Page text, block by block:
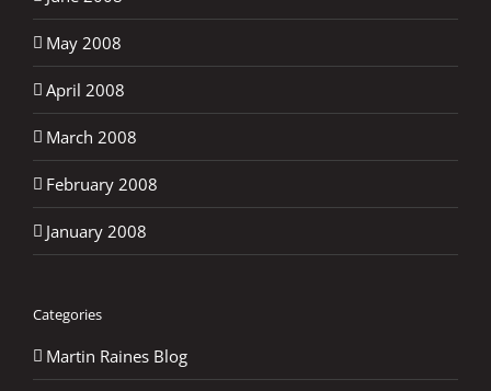
May 2008
April 2008
March 2008
February 2008
January 2008
Categories
Martin Raines Blog